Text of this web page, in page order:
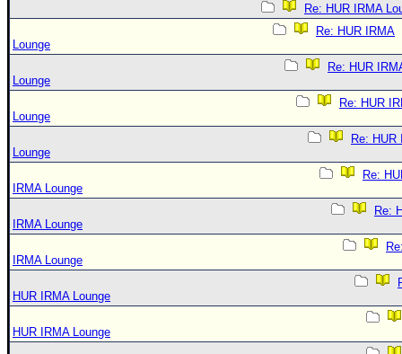
Re: HUR IRMA
Re: HUR IRMA
Lounge
Re: HUR
Lounge
Re: HUR
Lounge
Re: HUR
Lounge
Re:
IRMA Lounge
Re:
IRMA Lounge
IRMA Lounge
HUR IRMA Lounge
HUR IRMA Lounge